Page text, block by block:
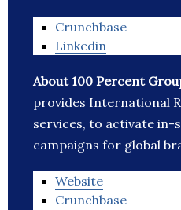
Crunchbase
Linkedin
About 100 Percent
provides International
services, to activate
campaigns for global
Website
Crunchbase